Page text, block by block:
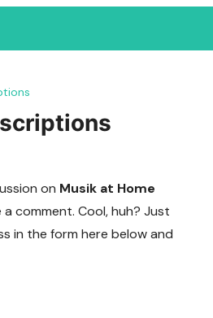
on Musik at Home
comment. Cool, huh? Just
in the form here below and